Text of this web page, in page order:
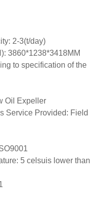
2-3(t/day)
3860*1238*3418MM
to specification of the
Oil Expeller
Service Provided: Field
5 celsuis lower than